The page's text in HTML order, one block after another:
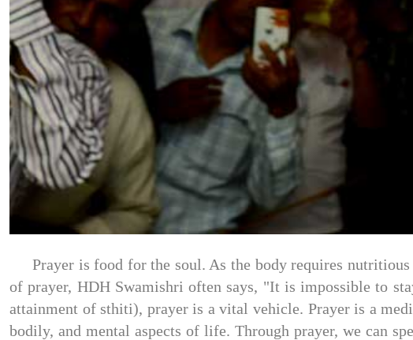
Prayer is food for the soul. As the body requires
of prayer, HDH Swamishri often says, "It is impossible to
attainment of sthiti), prayer is a vital vehicle. Prayer is a
bodily, and mental aspects of life. Through prayer, we can